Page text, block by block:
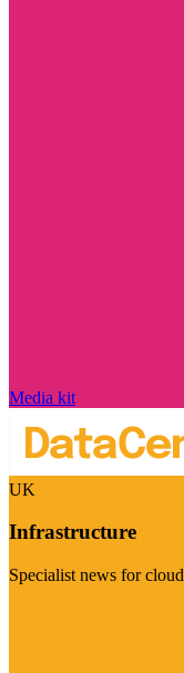
Media kit
UK
Infrastructure
Specialist news for